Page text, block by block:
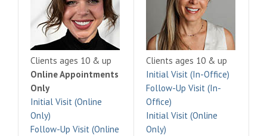
Clients ages 10 & up
Online Appointments
Only
Initial Visit (Online
Only)
Follow-Up Visit (Online
Clients ages 10 & up
Initial Visit (In-Office)
Follow-Up Visit (In-
Office)
Initial Visit (Online
Only)